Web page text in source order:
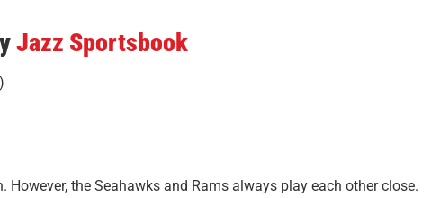
Jazz Sportsbook
the Seahawks and Rams always play each other close.